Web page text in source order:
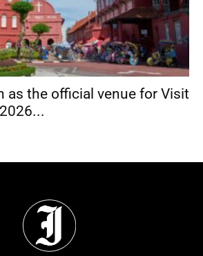
as the official venue for Visit